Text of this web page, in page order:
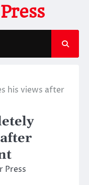
his views after
Press